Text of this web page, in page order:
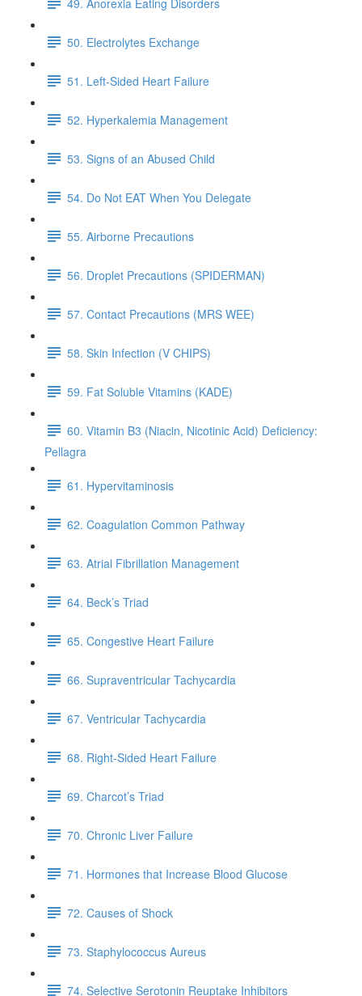
50. Electrolytes Exchange
51. Left-Sided Heart Failure
52. Hyperkalemia Management
53. Signs of an Abused Child
54. Do Not EAT When You Delegate
55. Airborne Precautions
56. Droplet Precautions (SPIDERMAN)
57. Contact Precautions (MRS WEE)
58. Skin Infection (V CHIPS)
59. Fat Soluble Vitamins (KADE)
60. Vitamin B3 (Niacin, Nicotinic Acid) Deficiency:
Pellagra
61. Hypervitaminosis
62. Coagulation Common Pathway
63. Atrial Fibrillation Management
64. Beck’s Triad
65. Congestive Heart Failure
66. Supraventricular Tachycardia
67. Ventricular Tachycardia
68. Right-Sided Heart Failure
69. Charcot’s Triad
70. Chronic Liver Failure
71. Hormones that Increase Blood Glucose
72. Causes of Shock
73. Staphylococcus Aureus
74. Selective Serotonin Reuptake Inhibitors